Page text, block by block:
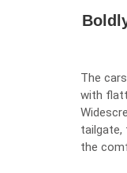
The
with
tailgate,
the